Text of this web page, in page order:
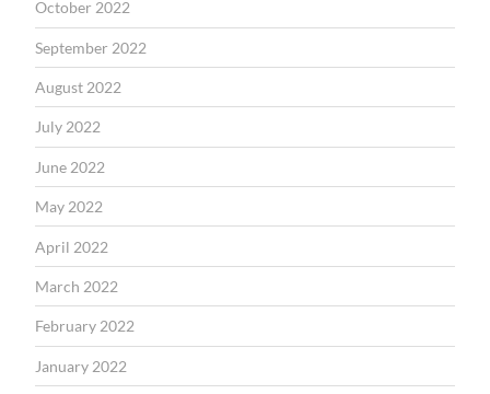
October 2022
September 2022
August 2022
July 2022
June 2022
May 2022
April 2022
March 2022
February 2022
January 2022